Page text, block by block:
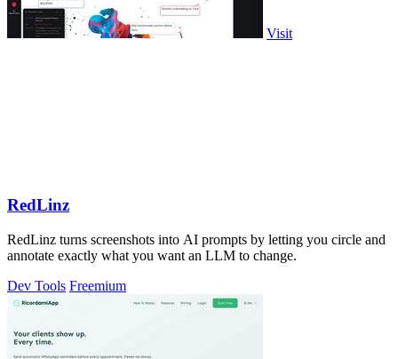
Visit
RedLinz
RedLinz turns screenshots into AI prompts by letting you circle and
annotate exactly what you want an LLM to change.
Dev Tools Freemium